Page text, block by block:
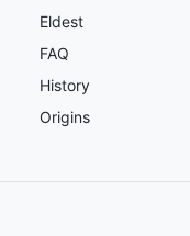
Eldest
FAQ
History
Origins